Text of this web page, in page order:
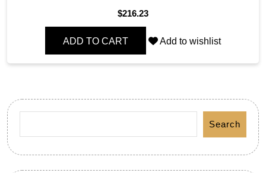
$216.23
ADD TO CART Add to wishlist
Search